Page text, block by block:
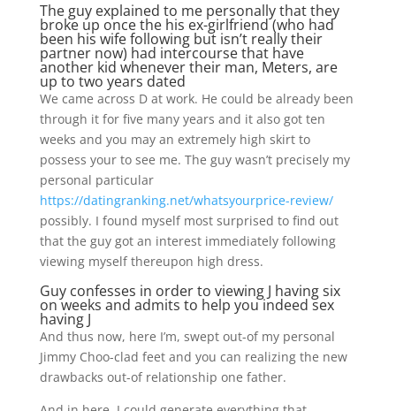
The guy explained to me personally that they
broke up once the his ex-girlfriend (who had
been his wife following but isn’t really their
partner now) had intercourse that have
another kid whenever their man, Meters, are
up to two years dated
We came across D at work. He could be already been
through it for five many years and it also got ten
weeks and you may an extremely high skirt to
possess your to see me. The guy wasn’t precisely my
personal particular
https://datingranking.net/whatsyourprice-review/
possibly. I found myself most surprised to find out
that the guy got an interest immediately following
viewing myself thereupon high dress.
Guy confesses in order to viewing J having six
on weeks and admits to help you indeed sex
having J
And thus now, here I’m, swept out-of my personal
Jimmy Choo-clad feet and you can realizing the new
drawbacks out-of relationship one father.